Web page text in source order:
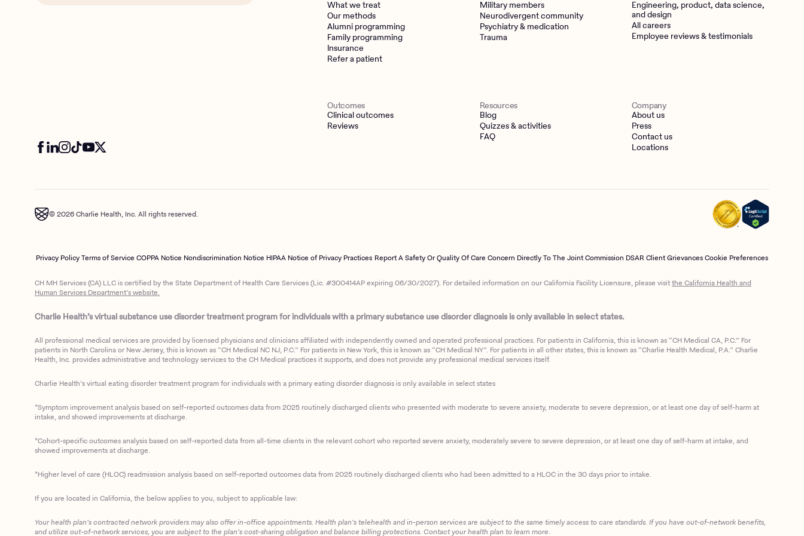
What we treat
Our methods
Alumni programming
Family programming
Insurance
Refer a patient
Military members
Neurodivergent community
Psychiatry & medication
Trauma
Engineering, product, data science,
and design
All careers
Employee reviews & testimonials
Outcomes
Clinical outcomes
Reviews
Resources
Blog
Quizzes & activities
FAQ
Company
About us
Press
Contact us
Locations
© 2026 Charlie Health, Inc. All rights reserved.
Privacy PolicyTerms of Service COPPA Notice Nondiscrimination Notice HIPAA Notice of Privacy Practices Report A Safety Or Quality Of Care Concern Directly To The Joint Commission DSARClient GrievancesCookie Preferences
CH MH Services (CA) LLC is certified by the State Department of Health Care Services (Lic. #300414AP expiring 06/30/2027). For detailed information on our California Facility Licensure, please visitthe California Health and
Human Services Department’s website.
Charlie Health’s virtual substance use disorder treatment program for individuals with a primary substance use disorder diagnosis is only available in select states.
All professional medical services are provided by licensed physicians and clinicians affiliated with independently owned and operated professional practices. For patients in California, this is known as “CH Medical CA, P.C.” For
patients in North Carolina or New Jersey, this is known as “CH Medical NC NJ, P.C.” For patients in New York, this is known as “CH Medical NY”. For patients in all other states, this is known as “Charlie Health Medical, P.A.” Charlie
Health, Inc. provides administrative and technology services to the CH Medical practices it supports, and does not provide any professional medical services itself.
Charlie Health’s virtual eating disorder treatment program for individuals with a primary eating disorder diagnosis is only available in select states
*Symptom improvement analysis based on self-reported outcomes data from 2025 routinely discharged clients who presented with moderate to severe anxiety, moderate to severe depression, or at least one day of self-harm at
intake, and showed improvements at discharge.
*Cohort-specific outcomes analysis based on self-reported data from all-time clients in the relevant cohort who reported severe anxiety, moderately severe to severe depression, or at least one day of self-harm at intake, and
showed improvements at discharge.
*Higher level of care (HLOC) readmission analysis based on self-reported outcomes data from 2025 routinely discharged clients who had been admitted to a HLOC in the 30 days prior to intake.
If you are located in California, the below applies to you, subject to applicable law:
Your health plan’s contracted network providers may also offer in-office appointments. Health plan’s telehealth and in-person services are subject to the same timely access to care standards. If you have out-of-network benefits,
and utilize out-of-network services, you are subject to the plan’s cost-sharing obligation and balance billing protections. Contact your health plan to learn more.